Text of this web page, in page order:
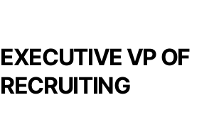
EXECUTIVE VP OF
RECRUITING